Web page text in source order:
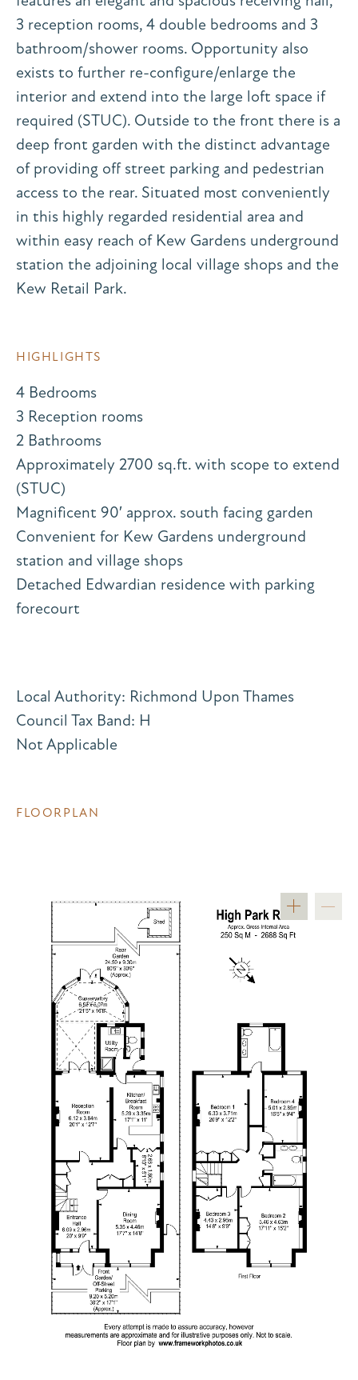
3 reception rooms, 4 double bedrooms and 3
bathroom/shower rooms. Opportunity also
exists to further re-configure/enlarge the
interior and extend into the large loft space if
required (STUC). Outside to the front there is a
deep front garden with the distinct advantage
of providing off street parking and pedestrian
access to the rear. Situated most conveniently
in this highly regarded residential area and
within easy reach of Kew Gardens underground
station the adjoining local village shops and the
Kew Retail Park.
HIGHLIGHTS
4 Bedrooms
3 Reception rooms
2 Bathrooms
Approximately 2700 sq.ft. with scope to extend
(STUC)
Magnificent 90′ approx. south facing garden
Convenient for Kew Gardens underground
station and village shops
Detached Edwardian residence with parking
forecourt
Local Authority: Richmond Upon Thames
Council Tax Band: H
Not Applicable
FLOORPLAN